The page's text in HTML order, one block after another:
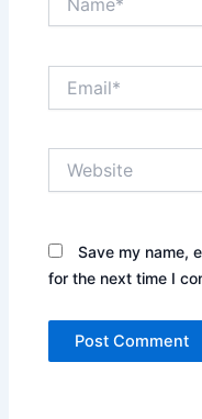
Save my name,
for the next time I